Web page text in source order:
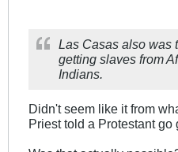
Las Casas also was
getting slaves from
Indians.
Didn't seem like it from
Priest told a Protestant go